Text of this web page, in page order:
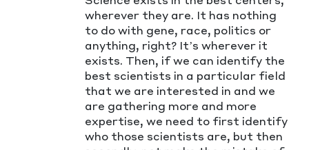
wherever they are. It has nothing
to do with gene, race, politics or
anything, right? It’s wherever it
exists. Then, if we can identify the
best scientists in a particular field
that we are interested in and we
are gathering more and more
expertise, we need to first identify
who those scientists are, but then